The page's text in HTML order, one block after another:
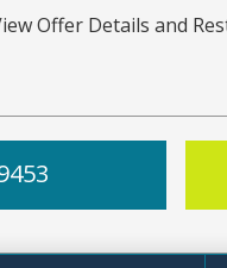
Offer Details and